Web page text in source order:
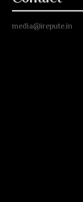
media@irepute.in